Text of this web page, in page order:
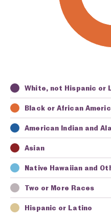
Key Awarding Agency
White, not Hispanic or
Black or African
American Indian and
Asian
Native Hawaiian and
Two or More Races
Hispanic or Latino